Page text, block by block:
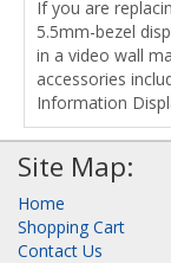
If you are
5.5mm-bezel
in a video wall
accessories
Information
Site Map:
Home
Shopping Cart
Contact Us